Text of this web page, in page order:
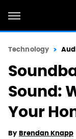
Technology
Sound:
Your
By Brendan Knapp